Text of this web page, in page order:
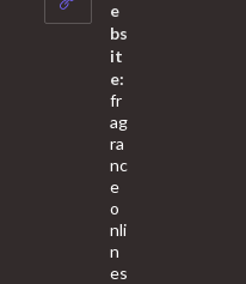
e
bs
it
e:
fr
ag
ra
nc
e
o
nli
n
es